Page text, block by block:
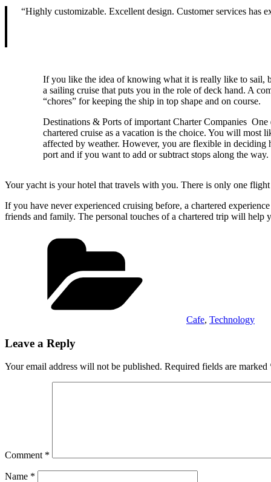
“Highly customizable. Excellent design. Customer services has
If you like the idea of knowing what it is really like to sail,
a sailing cruise that puts you in the role of deck hand. A
“chores” for keeping the ship in top shape and on course.
Destinations & Ports of important Charter Companies One
chartered cruise as a vacation is the choice. You will most
affected by weather. However, you are flexible in
port and if you want to add or subtract stops along the way.
Your yacht is your hotel that travels with you. There is only one
If you have never experienced cruising before, a chartered
friends and family. The personal touches of a chartered trip will
Cafe, Technology
Leave a Reply
Your email address will not be published. Required fields are marked
Comment *
Name *